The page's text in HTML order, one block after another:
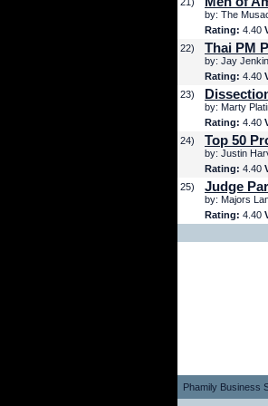
by: The
Rating: 4.40
22)
Thai PM
by: Jay
Rating: 4.40
23)
by: Marty
Rating: 4.40
24)
Top 50
by: Justin
Rating: 4.40
25)
Judge
by: Majors
Rating: 4.40
Phamily Business